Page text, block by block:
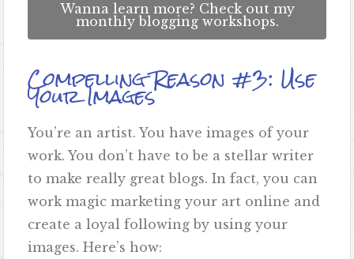
Wanna learn more? Check out my
monthly blogging workshops.
Compelling Reason #3: Use
Your Images
You’re an artist. You have images of your
work. You don’t have to be a stellar writer
to make really great blogs. In fact, you can
work magic marketing your art online and
create a loyal following by using your
images. Here’s how: